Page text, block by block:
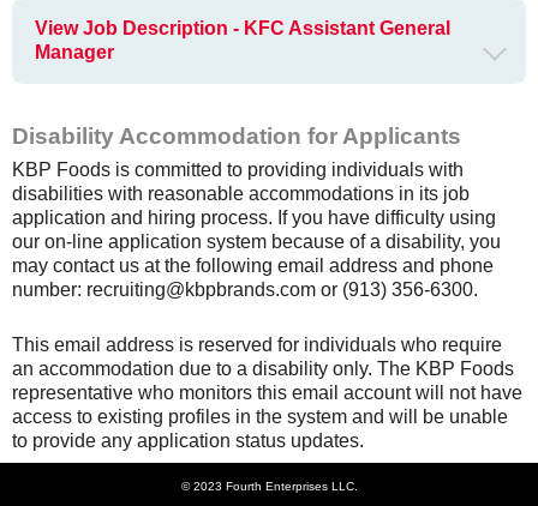
View Job Description - KFC Assistant General
Manager
Disability Accommodation for Applicants
KBP Foods is committed to providing individuals with
disabilities with reasonable accommodations in its job
application and hiring process. If you have difficulty using
our on-line application system because of a disability, you
may contact us at the following email address and phone
number: recruiting@kbpbrands.com or (913) 356-6300.
This email address is reserved for individuals who require
an accommodation due to a disability only. The KBP Foods
representative who monitors this email account will not have
access to existing profiles in the system and will be unable
to provide any application status updates.
© 2023 Fourth Enterprises LLC.